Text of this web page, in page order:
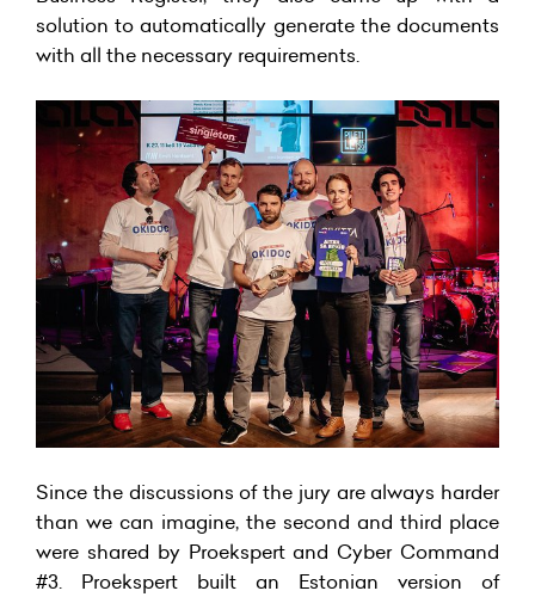
solution to automatically generate the documents
with all the necessary requirements.
Since the discussions of the jury are always harder
than we can imagine, the second and third place
were shared by Proekspert and Cyber Command
#3. Proekspert built an Estonian version of